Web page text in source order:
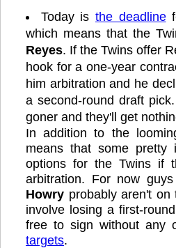
Today is the deadline
which means that the
Reyes. If the Twins offer
hook for a one-year
him arbitration and he
a second-round draft
goner and they'll get
In addition to the
means that some pretty
options for the Twins if
arbitration. For now
Howry probably aren't
involve losing a first-
free to sign without any
targets.